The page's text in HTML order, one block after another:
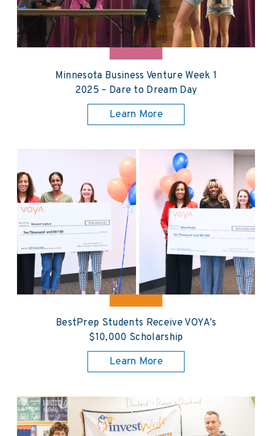
Minnesota Business Venture Week 1
2025 – Dare to Dream Day
Learn More
BestPrep Students Receive VOYA’s
$10,000 Scholarship
Learn More